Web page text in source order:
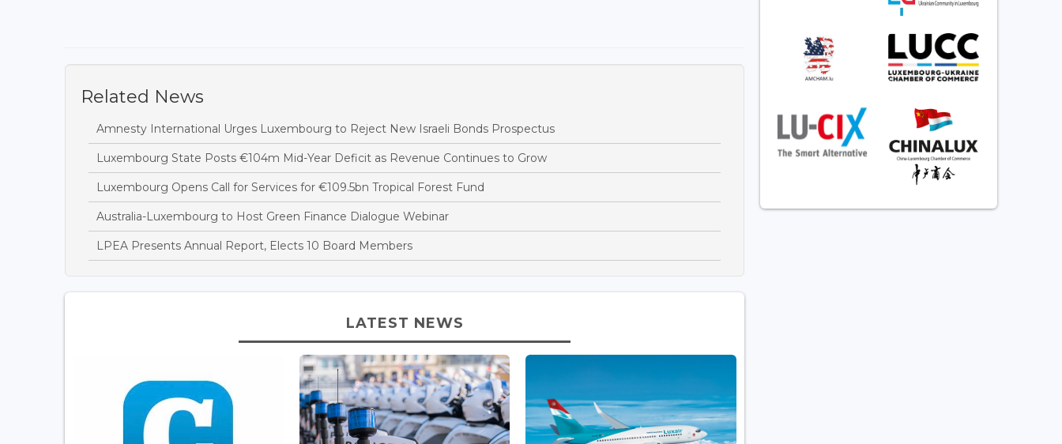
Related News
Amnesty International Urges Luxembourg to Reject New Israeli Bonds Prospectus
Luxembourg State Posts €104m Mid-Year Deficit as Revenue Continues to Grow
Luxembourg Opens Call for Services for €109.5bn Tropical Forest Fund
Australia-Luxembourg to Host Green Finance Dialogue Webinar
LPEA Presents Annual Report, Elects 10 Board Members
LATEST NEWS